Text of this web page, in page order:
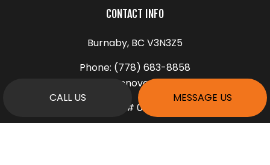
CALL US MESSAGE US
CONTACT INFO
Burnaby, BC V3N3Z5
Phone: (778) 683-8858
info@rennovarea.com
License # 00175278